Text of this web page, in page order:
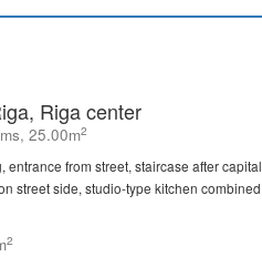
Riga center
25.00m2
from street, staircase after capital
street side, studio-type kitchen combined
2